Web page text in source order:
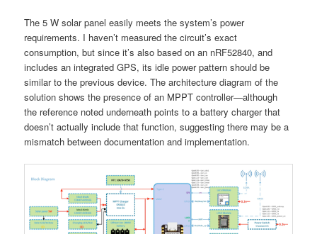
The 5 W solar panel easily meets the system’s power
requirements. I haven’t measured the circuit’s exact
consumption, but since it’s also based on an nRF52840, and
includes an integrated GPS, its idle power pattern should be
similar to the previous device. The architecture diagram of the
solution shows the presence of an MPPT controller—although
the reference noted underneath points to a battery charger that
doesn’t actually include that function, suggesting there may be a
mismatch between documentation and implementation.